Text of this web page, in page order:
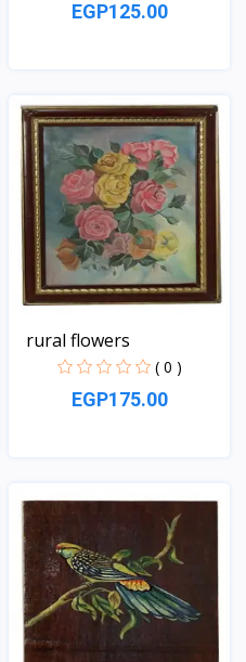
EGP125.00
rural flowers
( 0 )
EGP175.00